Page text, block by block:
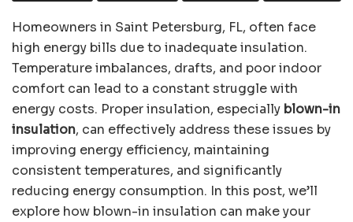
Homeowners in Saint Petersburg, FL, often face
high energy bills due to inadequate insulation.
Temperature imbalances, drafts, and poor indoor
comfort can lead to a constant struggle with
energy costs. Proper insulation, especially blown-in
insulation, can effectively address these issues by
improving energy efficiency, maintaining
consistent temperatures, and significantly
reducing energy consumption. In this post, we’ll
explore how blown-in insulation can make your